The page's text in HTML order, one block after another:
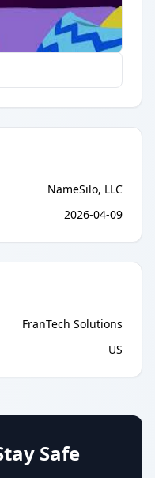
NameSilo, LLC
2026-04-09
FranTech Solutions
US
Safe